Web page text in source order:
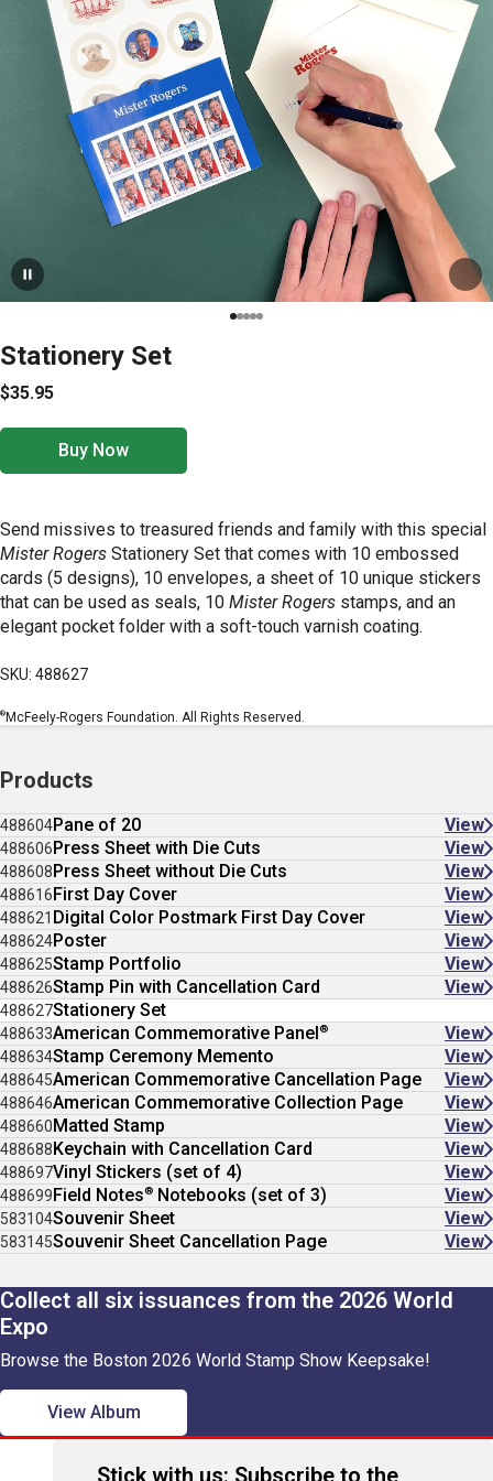
Stationery Set
$35.95
Buy Now
Send missives to treasured friends and family with this special
Mister Rogers Stationery Set that comes with 10 embossed
cards (5 designs), 10 envelopes, a sheet of 10 unique stickers
that can be used as seals, 10 Mister Rogers stamps, and an
elegant pocket folder with a soft-touch varnish coating.
SKU: 488627
® McFeely-Rogers Foundation. All Rights Reserved.
Products
488604Pane of 20 View
488606Press Sheet with Die Cuts View
488608Press Sheet without Die Cuts View
488616First Day Cover View
488621 Digital Color Postmark First Day Cover View
488624Poster View
488625Stamp Portfolio View
488626Stamp Pin with Cancellation Card View
488627Stationery Set
488633American Commemorative Panel® View
488634Stamp Ceremony Memento View
488645American Commemorative Cancellation Page View
488646American Commemorative Collection Page View
488660Matted Stamp View
488688Keychain with Cancellation Card View
488697Vinyl Stickers (set of 4) View
488699Field Notes® Notebooks (set of 3) View
583104Souvenir Sheet View
583145Souvenir Sheet Cancellation Page View
Collect all six issuances from the 2026 World
Expo
Browse the Boston 2026 World Stamp Show Keepsake!
View Album
Stick with us: Subscribe to the